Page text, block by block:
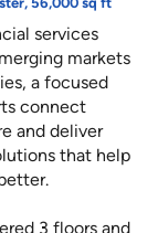
services
markets
a focused
connect
and deliver
that help
3 floors and